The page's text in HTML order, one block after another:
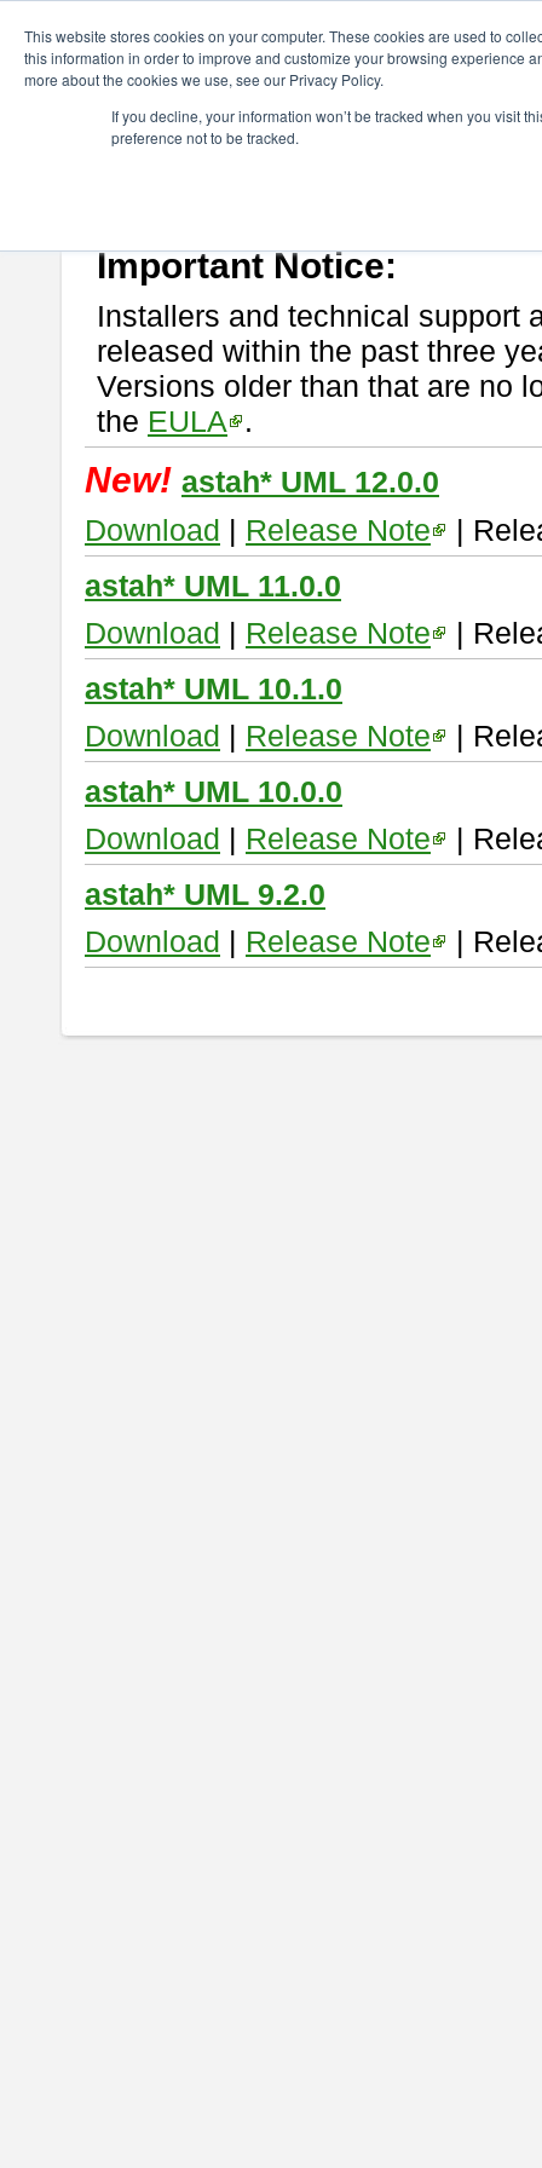
This website stores cookies on your computer. These cookies are used to
this information in order to improve and customize your browsing experience
more about the cookies we use, see our Privacy Policy.
If you decline, your information won’t be tracked when you visit
preference not to be tracked.
astah* UML
If you would like to use or try out
Important Notice:
Installers and technical support
released within the past three
Versions older than that are no
the EULA .
New! astah* UML 12.0.0
Download | Release Note
|
astah* UML 11.0.0
Download | Release Note
|
astah* UML 10.1.0
Download | Release Note
|
astah* UML 10.0.0
Download | Release Note
|
astah* UML 9.2.0
Download | Release Note |